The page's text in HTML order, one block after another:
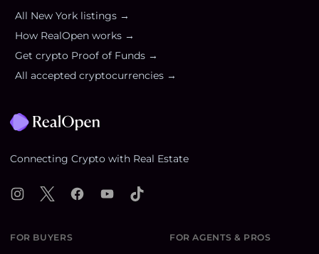
All New York listings →
How RealOpen works →
Get crypto Proof of Funds →
All accepted cryptocurrencies →
Connecting Crypto with Real Estate
Instagram
X FacebookYouTubeTikTok
FOR BUYERS FOR AGENTS & PROS